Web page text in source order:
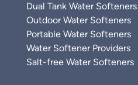
Dual Tank Water Softeners
Outdoor Water Softeners
Portable Water Softeners
Water Softener Providers
Salt-free Water Softeners